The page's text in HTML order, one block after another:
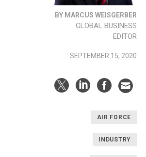
BY MARCUS WEISGERBER
GLOBAL BUSINESS
EDITOR
SEPTEMBER 15, 2020
AIR FORCE
INDUSTRY